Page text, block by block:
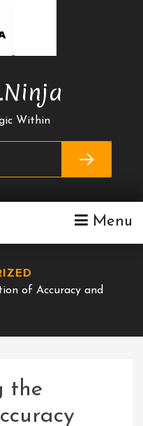
Within
Menu
of Accuracy and
the